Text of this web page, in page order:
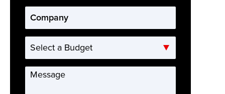
Company
Select
a
Budget
Message *